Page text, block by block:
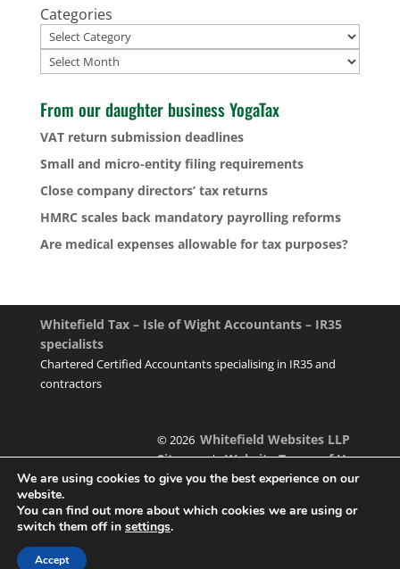
Categories
Archives
From our daughter business YogaTax
VAT return submission deadlines
Small and micro-entity filing requirements
Close company directors’ tax returns
HMRC scales back mandatory payrolling reforms
Are medical expenses allowable for tax purposes?
Whitefield Tax – Isle of Wight Accountants – IR35
specialists
Chartered Certified Accountants specialising in IR35 and
contractors
© 2026Whitefield Websites LLP
Sitemap|Website Terms of Use
We are using cookies to give you the best experience on our
website.
You can find out more about which cookies we are using or
switch them off in settings.
Accept